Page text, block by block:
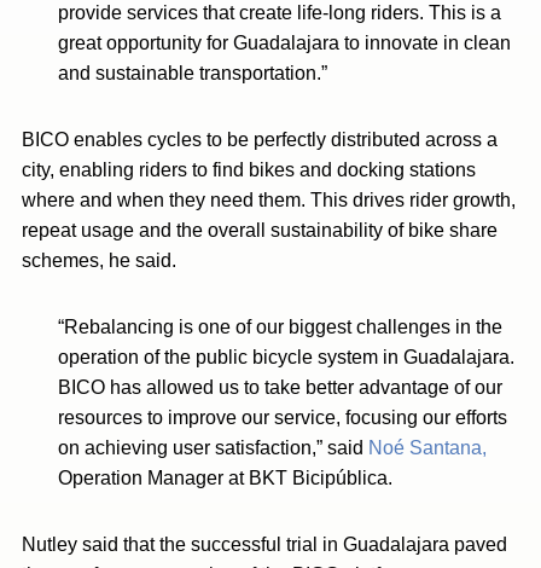
provide services that create life-long riders. This is a
great opportunity for Guadalajara to innovate in clean
and sustainable transportation.”
BICO enables cycles to be perfectly distributed across a
city, enabling riders to find bikes and docking stations
where and when they need them. This drives rider growth,
repeat usage and the overall sustainability of bike share
schemes, he said.
“Rebalancing is one of our biggest challenges in the
operation of the public bicycle system in Guadalajara.
BICO has allowed us to take better advantage of our
resources to improve our service, focusing our efforts
on achieving user satisfaction,” said Noé Santana,
Operation Manager at BKT Bicipública.
Nutley said that the successful trial in Guadalajara paved